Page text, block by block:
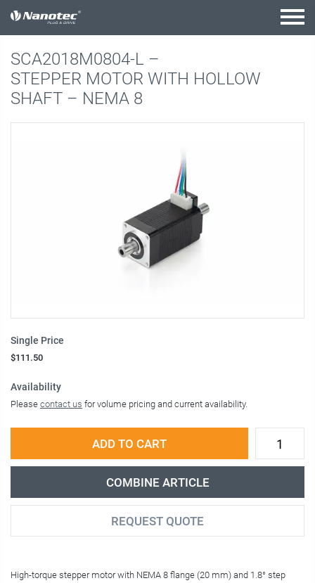
active combination
SCA2018M0804-L –
STEPPER MOTOR WITH HOLLOW
SHAFT – NEMA 8
Single Price
$111.50
Availability
Please contact us for volume pricing and current availability.
ADD TO CART
COMBINE ARTICLE
REQUEST QUOTE
High-torque stepper motor with NEMA 8 flange (20 mm) and 1.8° step